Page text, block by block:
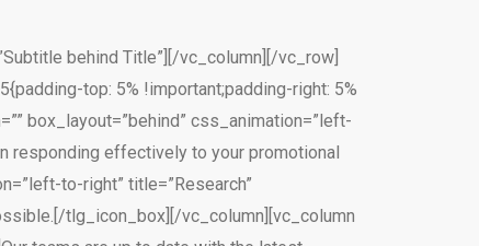
behind Title”][/vc_column][/vc_row]
top: 5% !important;padding-right: 5%
box_layout=”behind” css_animation=”left-
responding effectively to your promotional
to-right” title=”Research”
tlg_icon_box][/vc_column][vc_column